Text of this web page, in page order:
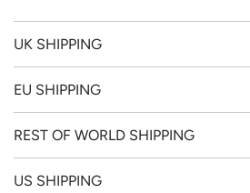
UK SHIPPING
EU SHIPPING
REST OF WORLD SHIPPING
US SHIPPING